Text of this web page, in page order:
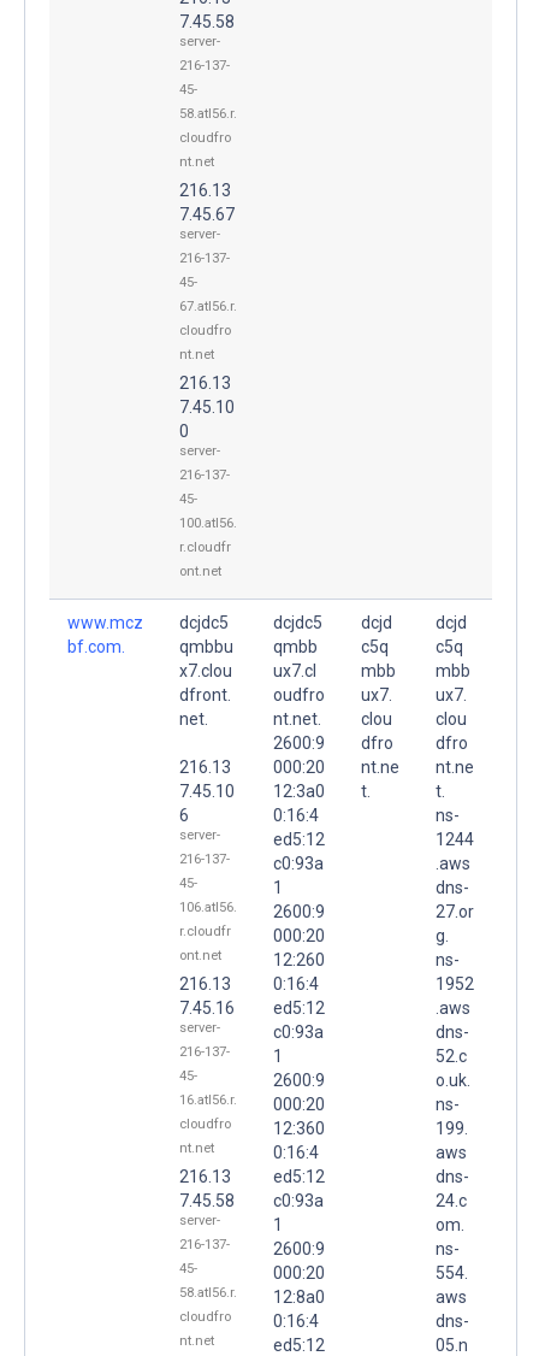
7.45.58
server-
216-137-
45-
58.atl56.r.
cloudfro
nt.net
216.13
7.45.67
server-
216-137-
45-
67.atl56.r.
cloudfro
nt.net
216.13
7.45.10
0
server-
216-137-
45-
100.atl56.
r.cloudfr
ont.net
www.mcz
bf.com.
dcjdc5
qmbbu
x7.clou
dfront.
net.
216.13
7.45.10
6
server-
216-137-
45-
106.atl56.
r.cloudfr
ont.net
216.13
7.45.16
server-
216-137-
45-
16.atl56.r.
cloudfro
nt.net
216.13
7.45.58
server-
216-137-
45-
58.atl56.r.
cloudfro
nt.net
dcjdc5
qmbb
ux7.cl
oudfro
nt.net.
2600:9
000:20
12:3a0
0:16:4
ed5:12
c0:93a
1
2600:9
000:20
12:260
0:16:4
ed5:12
c0:93a
1
2600:9
000:20
12:360
0:16:4
ed5:12
c0:93a
1
2600:9
000:20
12:8a0
0:16:4
ed5:12
dcjd
c5q
mbb
ux7.
clou
dfro
nt.ne
t.
dcjd
c5q
mbb
ux7.
clou
dfro
nt.ne
t.
ns-
1244
.aws
dns-
27.or
g.
ns-
1952
.aws
dns-
52.c
o.uk.
ns-
199.
aws
dns-
24.c
om.
ns-
554.
aws
dns-
05.n